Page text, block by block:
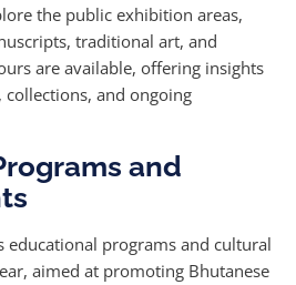
the public exhibition areas,
traditional art, and
are available, offering insights
and ongoing
and
educational programs and cultural
aimed at promoting Bhutanese